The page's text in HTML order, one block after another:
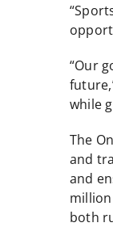
“Our
while
The
and
and
both